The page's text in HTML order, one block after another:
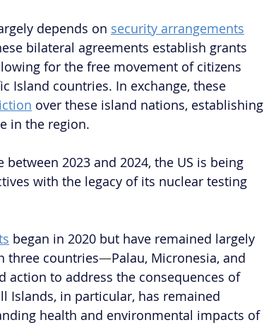
depends on security arrangements
bilateral agreements establish grants
for the free movement of citizens
Island countries. In exchange, these
over these island nations, establishing
in the region.
2023 and 2024, the US is being
with the legacy of its nuclear testing
began in 2020 but have remained largely
three countries—Palau, Micronesia, and
action to address the consequences of
Islands, in particular, has remained
health and environmental impacts of